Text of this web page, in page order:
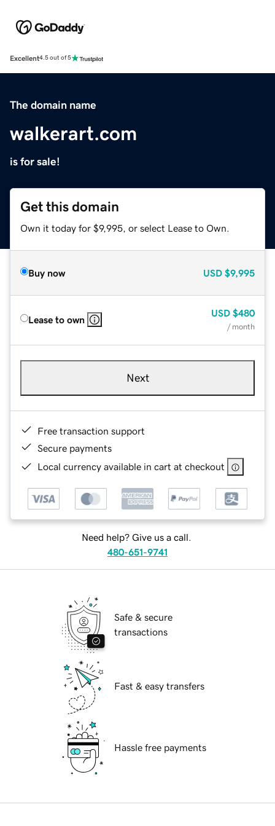
Excellent4.5 out of 5
The domain name
walkerart.com
is for sale!
Get this domain
Own it today for $9,995, or select Lease to Own.
Buy now USD $9,995
Lease to own
USD $480
/ month
Next
Free transaction support
Secure payments
Local currency available in cart at checkout
Need help? Give us a call.
480-651-9741
Safe & secure
transactions
Fast & easy transfers
Hassle free payments